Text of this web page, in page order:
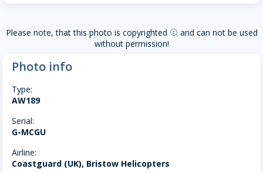
Please note, that this photo is copyrighted copyright and can not be used
without permission!
Photo info
Type:
AW189
Serial:
G-MCGU
Airline:
Coastguard (UK), Bristow Helicopters